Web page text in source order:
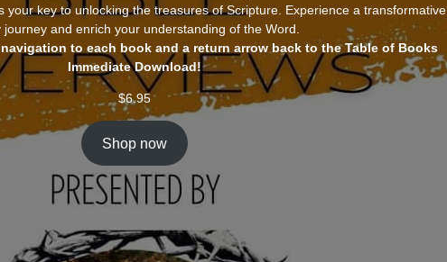
your key to unlocking the treasures of Scripture. Experience a transformative
journey and enrich your understanding of the Word.
to each book and a return arrow back to the Table of Books
Immediate Download!
$6.95
Shop now